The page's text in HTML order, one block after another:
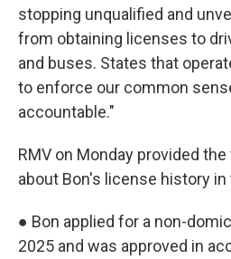
stopping unqualified and
from obtaining licenses to
and buses. States that
to enforce our common
accountable."
RMV on Monday provided
about Bon's license history
● Bon applied for a non-
2025 and was approved in